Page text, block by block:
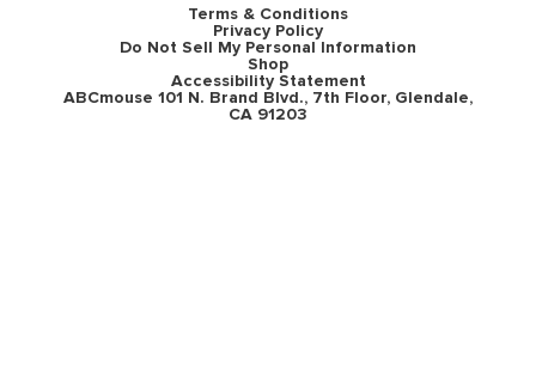
Terms & Conditions
Privacy Policy
Do Not Sell My Personal Information
Shop
Accessibility Statement
ABCmouse 101 N. Brand Blvd., 7th Floor, Glendale,
CA 91203